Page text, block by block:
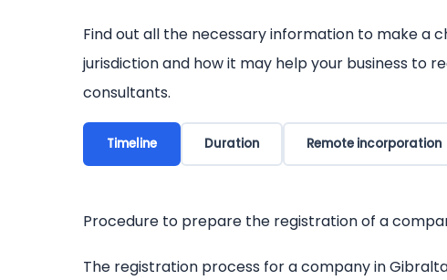
Find out all the necessary information to make a
jurisdiction and how it may help your business to
consultants.
Timeline Duration Remote incorporation
Procedure to prepare the registration of a
The registration process for a company in